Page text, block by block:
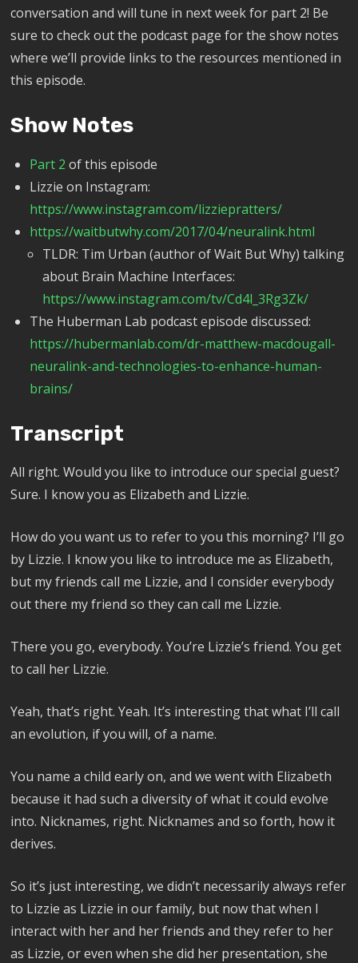
conversation and will tune in next week for part 2! Be
sure to check out the podcast page for the show notes
where we’ll provide links to the resources mentioned in
this episode.
Show Notes
Part 2 of this episode
Lizzie on Instagram:
https://www.instagram.com/lizziepratters/
https://waitbutwhy.com/2017/04/neuralink.html
TLDR: Tim Urban (author of Wait But Why) talking
about Brain Machine Interfaces:
https://www.instagram.com/tv/Cd4l_3Rg3Zk/
The Huberman Lab podcast episode discussed:
https://hubermanlab.com/dr-matthew-macdougall-
neuralink-and-technologies-to-enhance-human-
brains/
Transcript
All right. Would you like to introduce our special guest?
Sure. I know you as Elizabeth and Lizzie.
How do you want us to refer to you this morning? I’ll go
by Lizzie. I know you like to introduce me as Elizabeth,
but my friends call me Lizzie, and I consider everybody
out there my friend so they can call me Lizzie.
There you go, everybody. You’re Lizzie’s friend. You get
to call her Lizzie.
Yeah, that’s right. Yeah. It’s interesting that what I’ll call
an evolution, if you will, of a name.
You name a child early on, and we went with Elizabeth
because it had such a diversity of what it could evolve
into. Nicknames, right. Nicknames and so forth, how it
derives.
So it’s just interesting, we didn’t necessarily always refer
to Lizzie as Lizzie in our family, but now that when I
interact with her and her friends and they refer to her
as Lizzie, or even when she did her presentation, she